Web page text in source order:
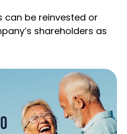
can be reinvested or
shareholders as